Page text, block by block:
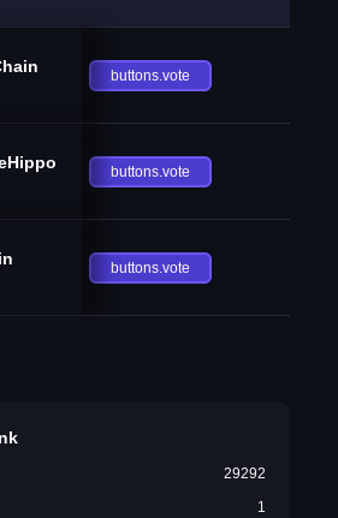
buttons.vote
buttons.vote
buttons.vote
29292
1